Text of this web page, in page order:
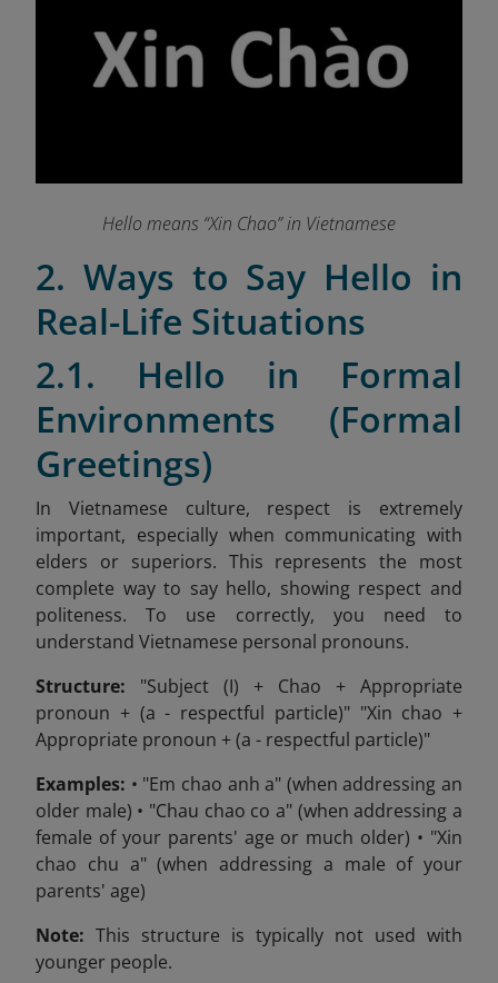
Hello means “Xin Chao” in Vietnamese
2. Ways to Say Hello in
Real-Life Situations
2.1. Hello in Formal
Environments (Formal
Greetings)
In Vietnamese culture, respect is extremely
important, especially when communicating with
elders or superiors. This represents the most
complete way to say hello, showing respect and
politeness. To use correctly, you need to
understand Vietnamese personal pronouns.
Structure: "Subject (I) + Chao + Appropriate
pronoun + (a - respectful particle)" "Xin chao +
Appropriate pronoun + (a - respectful particle)"
Examples: • "Em chao anh a" (when addressing an
older male) • "Chau chao co a" (when addressing a
female of your parents' age or much older) • "Xin
chao chu a" (when addressing a male of your
parents' age)
Note: This structure is typically not used with
younger people.